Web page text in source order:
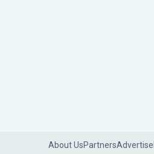
About UsPartnersAdvertise